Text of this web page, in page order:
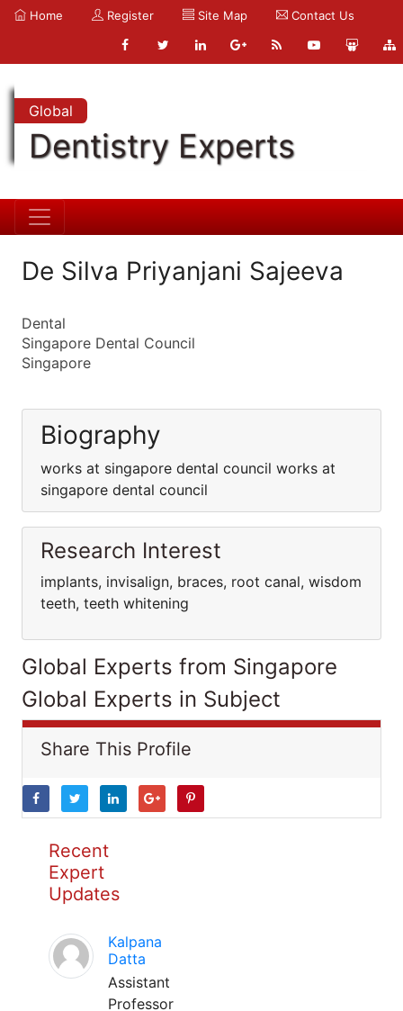
Home Register Site Map Contact Us
Global
Dentistry Experts
De Silva Priyanjani Sajeeva
Dental
Singapore Dental Council
Singapore
Biography
works at singapore dental council works at
singapore dental council
Research Interest
implants, invisalign, braces, root canal, wisdom
teeth, teeth whitening
Global Experts from Singapore
Global Experts in Subject
Share This Profile
Recent
Expert
Updates
Kalpana
Datta
Assistant
Professor